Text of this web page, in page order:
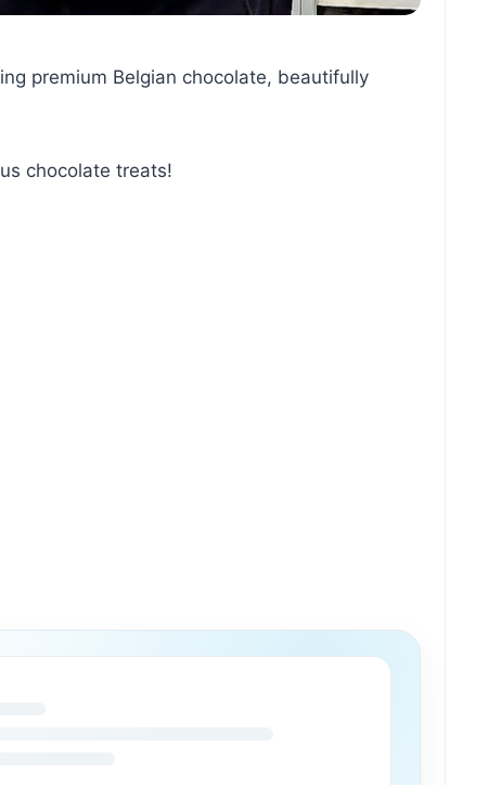
premium Belgian chocolate, beautifully
chocolate treats!